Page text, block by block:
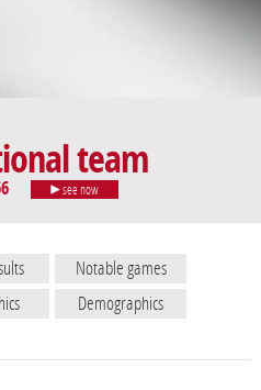
team
see now
Notable games
Demographics